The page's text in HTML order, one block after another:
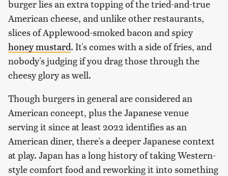
burger lies an extra topping of the tried-and-true
American cheese, and unlike other restaurants,
slices of Applewood-smoked bacon and spicy
honey mustard. It's comes with a side of fries, and
nobody's judging if you drag those through the
cheesy glory as well.
Though burgers in general are considered an
American concept, plus the Japanese venue
serving it since at least 2022 identifies as an
American diner, there's a deeper Japanese context
at play. Japan has a long history of taking Western-
style comfort food and reworking it into something